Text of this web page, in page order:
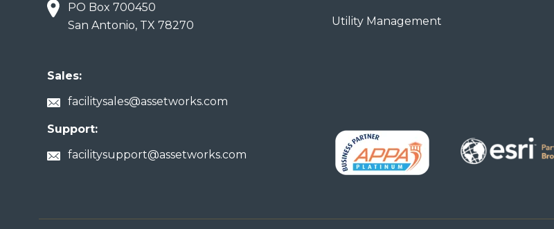
PO Box 700450
San Antonio, TX 78270
Sales:
facilitysales@assetworks.com
Support:
facilitysupport@assetworks.com
Utility Management